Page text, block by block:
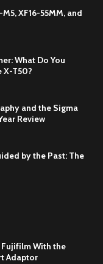
XF16-55MM, and
What Do You
X-T50?
and the Sigma
Review
by the Past: The
With the
Adaptor